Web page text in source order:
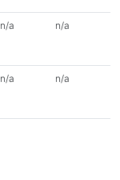
n/a n/a
n/a n/a